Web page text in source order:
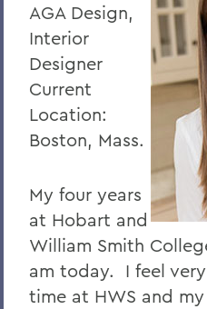
AGA Design,
Interior
Designer
Current
Location:
Boston, Mass.
My four years
at Hobart and
William Smith
am today. I feel
time at HWS and